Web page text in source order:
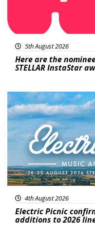
5th August 2026
Here are the
STELLAR InstaStar
Featured
4th August 2026
Electric Picnic
additions to 2026